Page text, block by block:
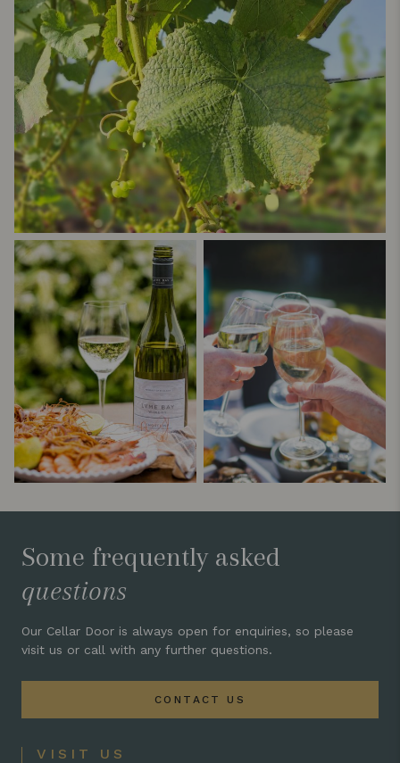
Some frequently asked
questions
Our Cellar Door is always open for enquiries, so please
visit us or call with any further questions.
CONTACT US
VISIT US